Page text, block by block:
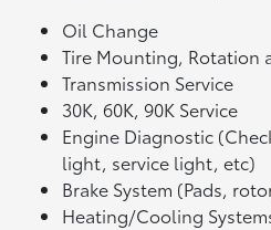
Oil Change
Tire Mounting, Rotation
Transmission Service
30K, 60K, 90K Service
Engine Diagnostic
light, service light, etc)
Brake System (Pads,
Heating/Cooling